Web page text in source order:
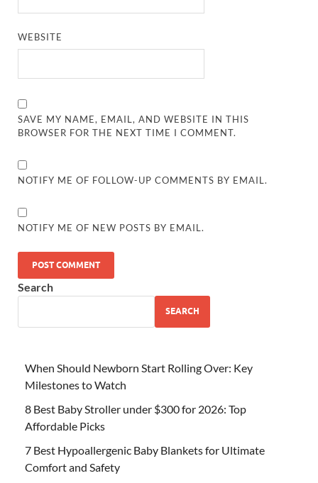
WEBSITE
SAVE MY NAME, EMAIL, AND WEBSITE IN THIS
BROWSER FOR THE NEXT TIME I COMMENT.
NOTIFY ME OF FOLLOW-UP COMMENTS BY EMAIL.
NOTIFY ME OF NEW POSTS BY EMAIL.
Search
SEARCH
When Should Newborn Start Rolling Over: Key
Milestones to Watch
8 Best Baby Stroller under $300 for 2026: Top
Affordable Picks
7 Best Hypoallergenic Baby Blankets for Ultimate
Comfort and Safety